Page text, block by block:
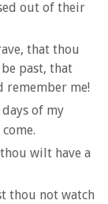
out of their
that thou
past, that
remember me!
of my
wilt have a
thou not watch